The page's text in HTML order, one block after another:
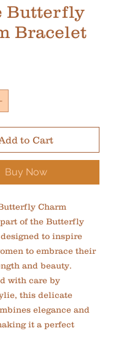
Butterfly
Bracelet
to Cart
Buy Now
Charm
of the Butterfly
to inspire
to embrace their
and beauty.
with care by
this delicate
elegance and
it a perfect